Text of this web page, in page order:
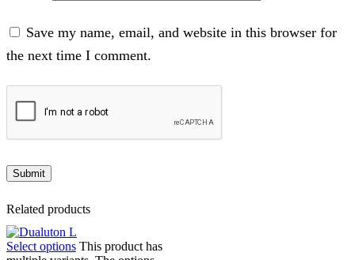
Save my name, email, and website in this browser for
the next time I comment.
Related products
Select options This product has